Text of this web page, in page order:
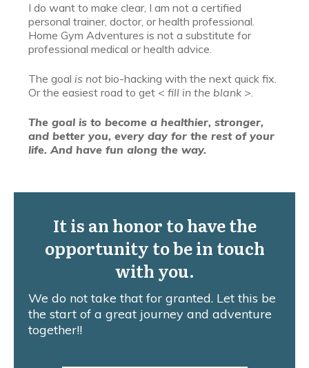
I do want to make clear, I am not a certified
personal trainer, doctor, or health professional.
Home Gym Adventures is not a substitute for
professional medical or health advice.
The goal is not bio-hacking with the next quick fix.
Or the easiest road to get < fill in the blank >.
The goal is to become a healthier, stronger,
and better you, every day for the rest of your
life. And have fun along the way.
It is an honor to have the
opportunity to be in touch
with you.
We do not take that for granted. Let this be
the start of a great journey and adventure
together!!